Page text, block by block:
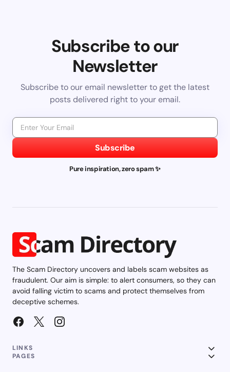
Subscribe to our
Newsletter
Subscribe to our email newsletter to get the latest
posts delivered right to your email.
Subscribe
Pure inspiration, zero spam ✨
The Scam Directory uncovers and labels scam websites as
fraudulent. Our aim is simple: to alert consumers, so they can
avoid falling victim to scams and protect themselves from
deceptive schemes.
LINKS
PAGES